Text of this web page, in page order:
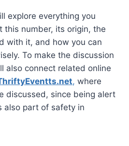
explore everything you
this number, its origin, the
with it, and how you can
To make the discussion
also connect related online
, where
discussed, since being alert
also part of safety in